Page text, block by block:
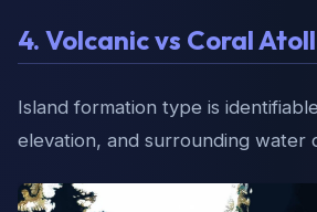
4. Volcanic vs Coral
Island formation type is
elevation, and surrounding water